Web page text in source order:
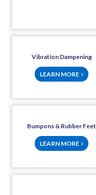
Vibration Dampening
LEARN MORE
Bumpons & Rubber Feet
LEARN MORE